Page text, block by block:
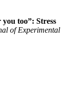
too”: Stress
of Experimental